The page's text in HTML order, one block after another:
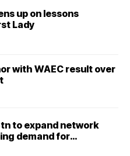
up on lessons
Lady
with WAEC result over
to expand network
demand for